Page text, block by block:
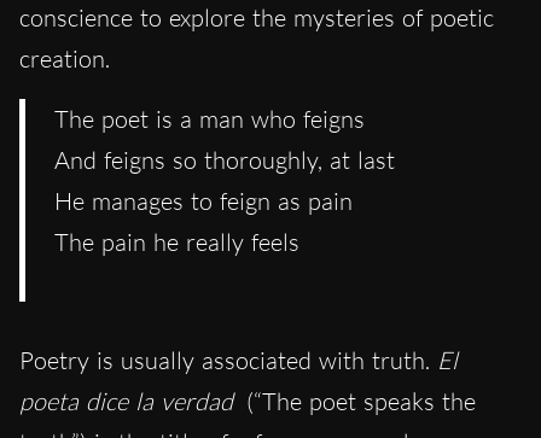
conscience to explore the mysteries of poetic
creation.
The poet is a man who feigns
And feigns so thoroughly, at last
He manages to feign as pain
The pain he really feels
Poetry is usually associated with truth. El
poeta dice la verdad (“The poet speaks the